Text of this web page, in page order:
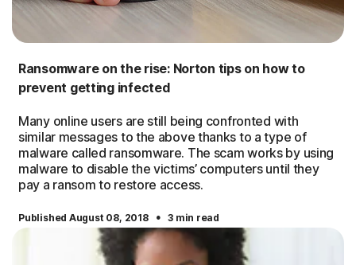
Ransomware on the rise: Norton tips on how to
prevent getting infected
Many online users are still being confronted with
similar messages to the above thanks to a type of
malware called ransomware. The scam works by using
malware to disable the victims’ computers until they
pay a ransom to restore access.
Published August 08, 2018 · 3 min read